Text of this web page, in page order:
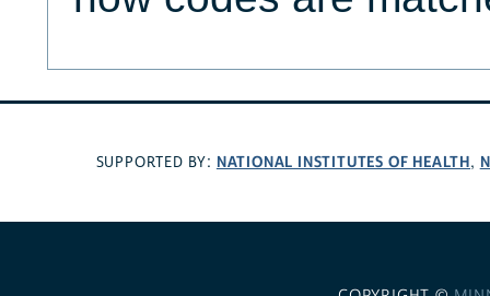
SUPPORTED BY: NATIONAL INSTITUTES OF HEALTH,